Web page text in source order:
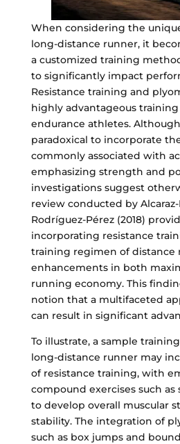
When considering the
long-distance runner, it
a customized training
to significantly impact
Resistance training and
highly advantageous
endurance athletes.
paradoxical to incorporate
commonly associated with
emphasizing strength and
investigations suggest
review conducted by
Rodríguez-Pérez (2018)
incorporating resistance
training regimen of distance
enhancements in both
running economy. This
notion that a multifaceted
can result in significant
To illustrate, a sample
long-distance runner may
of resistance training, with
compound exercises such
to develop overall muscular
stability. The integration of
such as box jumps and